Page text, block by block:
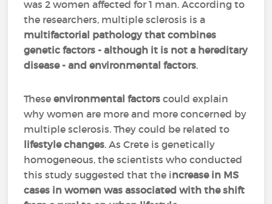
was 2 women affected for 1 man. According to
the researchers, multiple sclerosis is a
multifactorial pathology that combines
genetic factors - although it is not a hereditary
disease - and environmental factors.
These environmental factors could explain
why women are more and more concerned by
multiple sclerosis. They could be related to
lifestyle changes. As Crete is genetically
homogeneous, the scientists who conducted
this study suggested that the increase in MS
cases in women was associated with the shift